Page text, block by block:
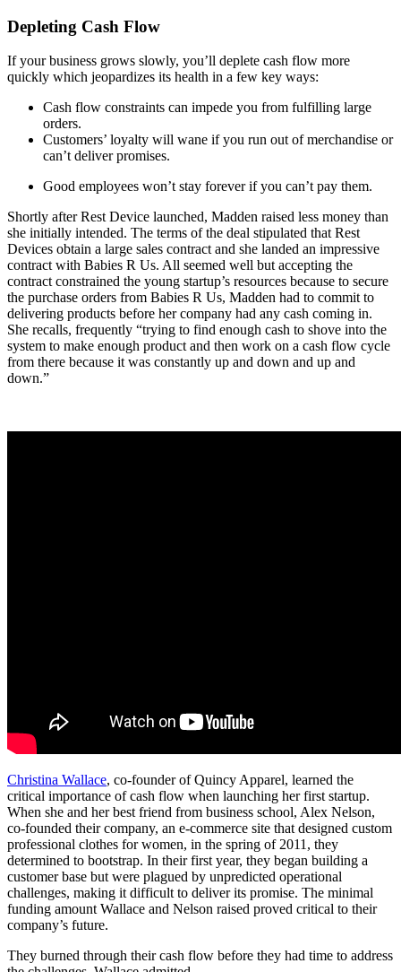
Depleting Cash Flow
If your business grows slowly, you’ll deplete cash flow more
quickly which jeopardizes its health in a few key ways:
Cash flow constraints can impede you from fulfilling large
orders.
Customers’ loyalty will wane if you run out of merchandise or
can’t deliver promises.
Good employees won’t stay forever if you can’t pay them.
Shortly after Rest Device launched, Madden raised less money than
she initially intended. The terms of the deal stipulated that Rest
Devices obtain a large sales contract and she landed an impressive
contract with Babies R Us. All seemed well but accepting the
contract constrained the young startup’s resources because to secure
the purchase orders from Babies R Us, Madden had to commit to
delivering products before her company had any cash coming in.
She recalls, frequently “trying to find enough cash to shove into the
system to make enough product and then work on a cash flow cycle
from there because it was constantly up and down and up and
down.”
Christina Wallace, co-founder of Quincy Apparel, learned the
critical importance of cash flow when launching her first startup.
When she and her best friend from business school, Alex Nelson,
co-founded their company, an e-commerce site that designed custom
professional clothes for women, in the spring of 2011, they
determined to bootstrap. In their first year, they began building a
customer base but were plagued by unpredicted operational
challenges, making it difficult to deliver its promise. The minimal
funding amount Wallace and Nelson raised proved critical to their
company’s future.
They burned through their cash flow before they had time to address